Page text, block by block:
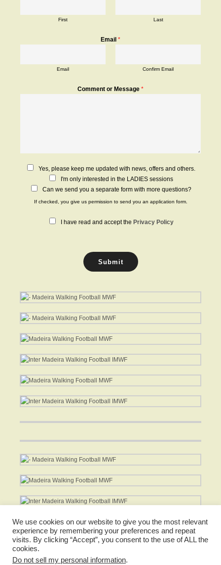
First Last
Email *
Email Confirm Email
Comment or Message *
Yes, please keep me updated with news, offers and others.
I'm only interested in the LADIES sessions
Can we send you a separate form with more questions?
If checked, you give us permission to send you an application form.
P
o
i
y
I have read and accept the Privacy Policy
Submit
We use cookies on our website to give you the most relevant
experience by remembering your preferences and repeat
visits. By clicking “Accept”, you consent to the use of ALL the
cookies.
Do not sell my personal information.